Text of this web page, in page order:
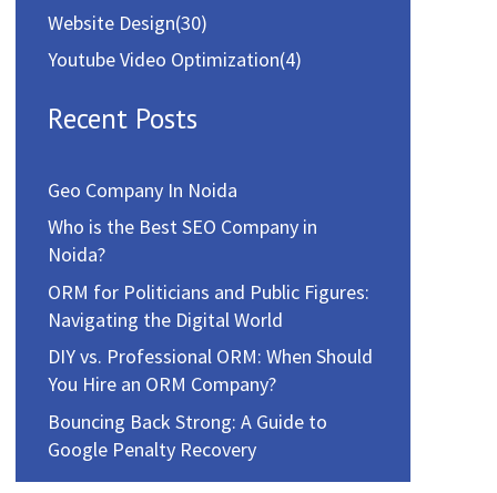
Website Design(30)
Youtube Video Optimization(4)
Recent Posts
Geo Company In Noida
Who is the Best SEO Company in
Noida?
ORM for Politicians and Public Figures:
Navigating the Digital World
DIY vs. Professional ORM: When Should
You Hire an ORM Company?
Bouncing Back Strong: A Guide to
Google Penalty Recovery